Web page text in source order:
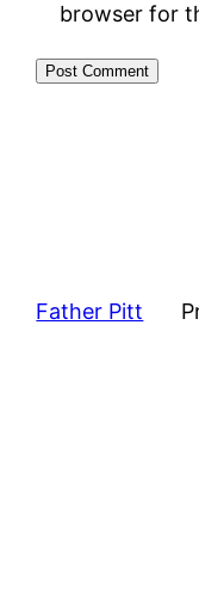
browser for
Father Pitt